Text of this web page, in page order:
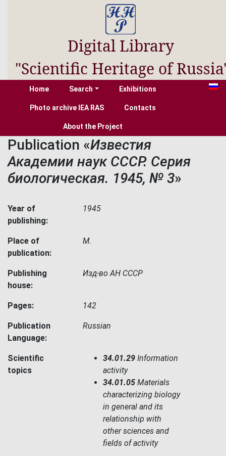
Digital Library
"Scientific Heritage of
Home Search Exhibitions
Photo archive IEA RAS Contacts
About the Project
Publication «Известия
Академии наук СССР. Серия
биологическая. 1945, № 3»
Year of
publishing:
1945
Place of
publication:
М.
Publishing
house:
Изд-во АН СССР
Pages: 142
Publication
Language:
Russian
Scientific
topics
34.01.29 Information
activity
34.01.05 Materials
characterizing biology
in general and its
relationship with
other sciences and
fields of activity